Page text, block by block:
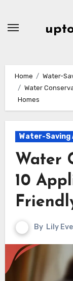
Home
Water-
Water
Homes
Water-Saving
Water
10
By Lily